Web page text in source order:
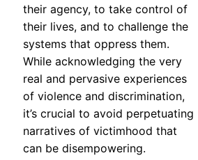
their agency, to take control of
their lives, and to challenge the
systems that oppress them.
While acknowledging the very
real and pervasive experiences
of violence and discrimination,
it’s crucial to avoid perpetuating
narratives of victimhood that
can be disempowering.